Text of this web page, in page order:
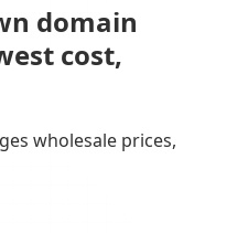
domain
cost,
wholesale prices,